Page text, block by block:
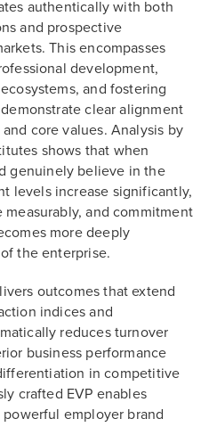
authentically with both
and prospective
This encompasses
development,
and fostering
clear alignment
core values. Analysis by
shows that when
genuinely believe in the
levels increase significantly,
and commitment
more deeply
the enterprise.
outcomes that extend
indices and
reduces turnover
business performance
in competitive
crafted EVP enables
employer brand